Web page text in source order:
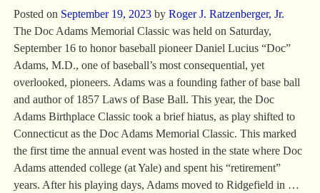
Posted on September 19, 2023 by Roger J. Ratzenberger, Jr.
The Doc Adams Memorial Classic was held on Saturday,
September 16 to honor baseball pioneer Daniel Lucius “Doc”
Adams, M.D., one of baseball’s most consequential, yet
overlooked, pioneers. Adams was a founding father of base ball
and author of 1857 Laws of Base Ball. This year, the Doc
Adams Birthplace Classic took a brief hiatus, as play shifted to
Connecticut as the Doc Adams Memorial Classic. This marked
the first time the annual event was hosted in the state where Doc
Adams attended college (at Yale) and spent his “retirement”
years. After his playing days, Adams moved to Ridgefield in …